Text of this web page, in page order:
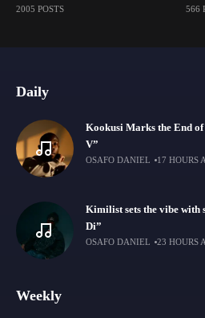
2005 POSTS 566
Daily
Kookusi Marks the End
V”
OSAFO DANIEL 17 HOURS
Kimilist sets the vibe with
Di”
OSAFO DANIEL 23 HOURS
Weekly